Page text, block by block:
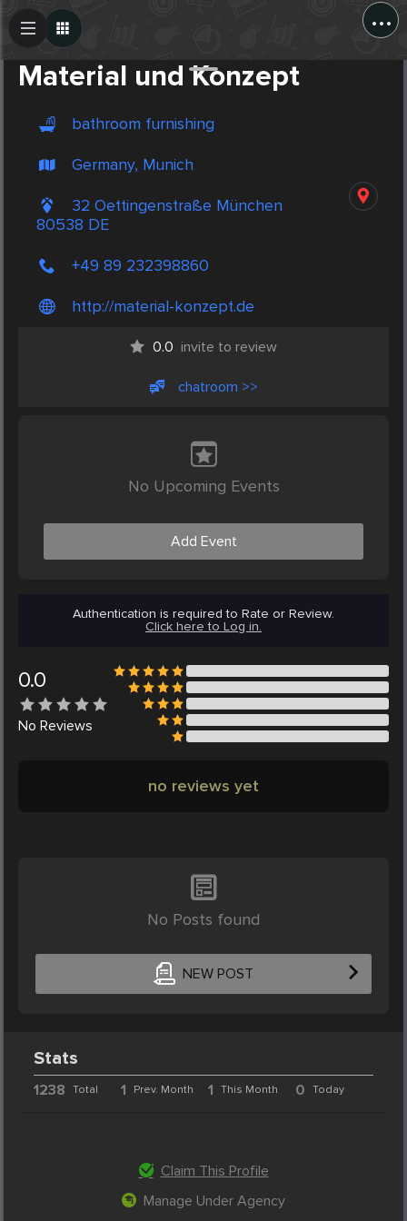
...
Material und Konzept
bathroom furnishing
Germany, Munich
32 Oettingenstraße München
80538 DE
+49 89 232398860
http://material-konzept.de
0.0 invite to review
chatroom >>
No Upcoming Events
Add Event
Authentication is required to Rate or Review.
Click here to Log in.
0.0
No Reviews
no reviews yet
No Posts found
NEW POST
Create Post
Stats
1238 Total 1 Prev. Month 1 This Month 0 Today
Claim This Profile
Manage Under Agency
Post